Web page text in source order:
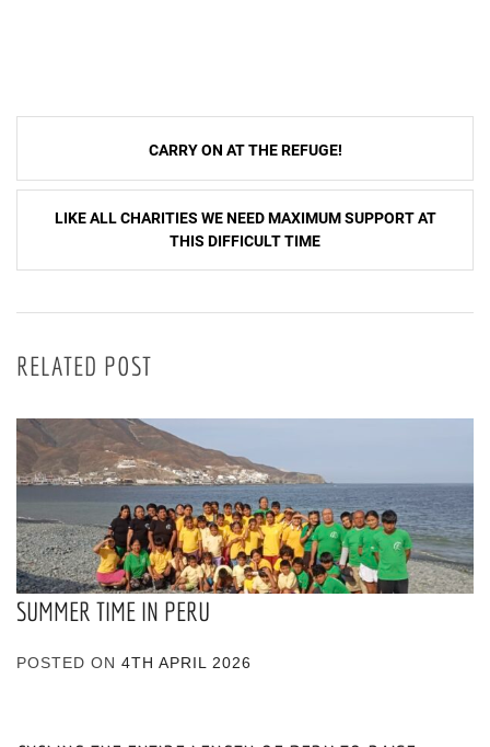
Post
navigation
CARRY ON AT THE REFUGE!
LIKE ALL CHARITIES WE NEED MAXIMUM SUPPORT AT
THIS DIFFICULT TIME
RELATED POST
SUMMER TIME IN PERU
POSTED ON 4TH APRIL 2026